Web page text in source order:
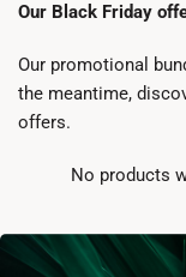
Our Black Friday
Our promotional
the meantime,
offers.
No products